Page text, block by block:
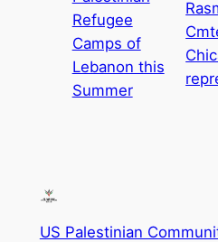
Refugee
Camps of
Lebanon this
Summer
US Palestinian